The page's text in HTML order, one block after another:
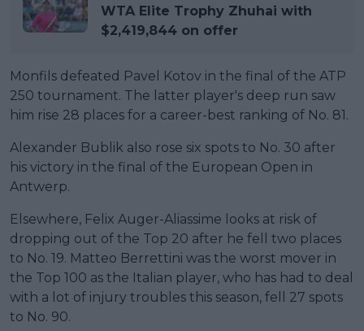
WTA Elite Trophy Zhuhai with
$2,419,844 on offer
Monfils defeated Pavel Kotov in the final of the ATP
250 tournament. The latter player's deep run saw
him rise 28 places for a career-best ranking of No. 81.
Alexander Bublik also rose six spots to No. 30 after
his victory in the final of the European Open in
Antwerp.
Elsewhere, Felix Auger-Aliassime looks at risk of
dropping out of the Top 20 after he fell two places
to No. 19. Matteo Berrettini was the worst mover in
the Top 100 as the Italian player, who has had to deal
with a lot of injury troubles this season, fell 27 spots
to No. 90.